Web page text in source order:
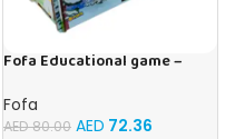
Fofa Educational game –
Fofa
AED80.00 AED 72.36